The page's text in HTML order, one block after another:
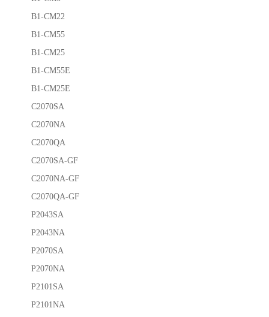
B1-CM22
B1-CM55
B1-CM25
B1-CM55E
B1-CM25E
C2070SA
C2070NA
C2070QA
C2070SA-GF
C2070NA-GF
C2070QA-GF
P2043SA
P2043NA
P2070SA
P2070NA
P2101SA
P2101NA